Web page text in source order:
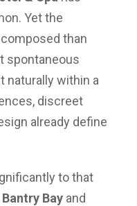
Yet the
than
spontaneous
naturally within a
discreet
already define
to that
Bantry Bay and